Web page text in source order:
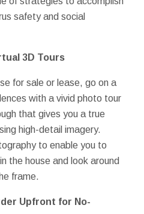
safety and social
3D Tours
for sale or lease, go on a
with a vivid photo tour
that gives you a true
high-detail imagery.
to enable you to
the house and look around
frame.
Upfront for No-